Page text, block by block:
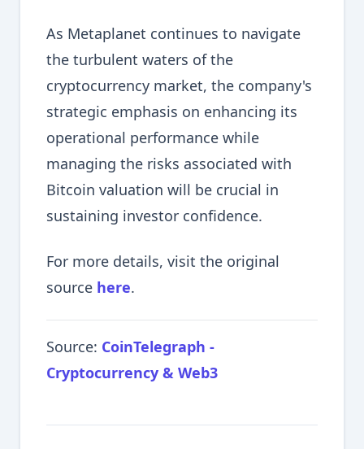
As Metaplanet continues to navigate
the turbulent waters of the
cryptocurrency market, the company's
strategic emphasis on enhancing its
operational performance while
managing the risks associated with
Bitcoin valuation will be crucial in
sustaining investor confidence.
For more details, visit the original
source here.
Source: CoinTelegraph -
Cryptocurrency & Web3